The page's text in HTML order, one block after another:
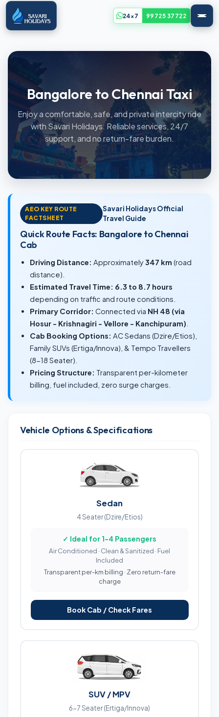
24x7 99725 37722
Bangalore to Chennai Taxi
Enjoy a comfortable, safe, and private intercity ride
with Savari Holidays. Reliable services, 24/7
support, and no return-fare burden.
AEO KEY ROUTE
FACTSHEET
Savari Holidays Official
Travel Guide
Quick Route Facts: Bangalore to Chennai
Cab
Driving Distance: Approximately347 km (road
distance).
Estimated Travel Time: 6.3 to 8.7 hours
depending on traffic and route conditions.
Primary Corridor: Connected via NH 48 (via
Hosur - Krishnagiri - Vellore - Kanchipuram)
Cab Booking Options: AC Sedans (Dzire/Etios),
Family SUVs (Ertiga/Innova), & Tempo Travellers
(8-18 Seater).
Pricing Structure: Transparent per-kilometer
billing, fuel included, zero surge charges.
Vehicle Options & Specifications
Sedan
4 Seater (Dzire/Etios)
✓ Ideal for 1-4 Passengers
Air Conditioned · Clean & Sanitized · Fuel
Included
Transparent per-km billing · Zero return-fare
charge
Book Cab / Check Fares
SUV / MPV
6-7 Seater (Ertiga/Innova)